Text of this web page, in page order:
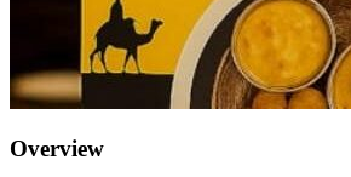
Overview